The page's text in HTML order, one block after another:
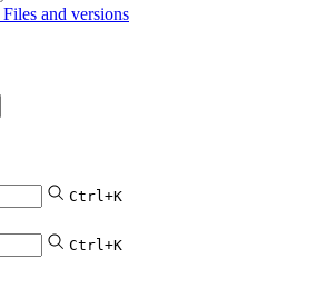
Files and versions
Ctrl+K
Ctrl+K